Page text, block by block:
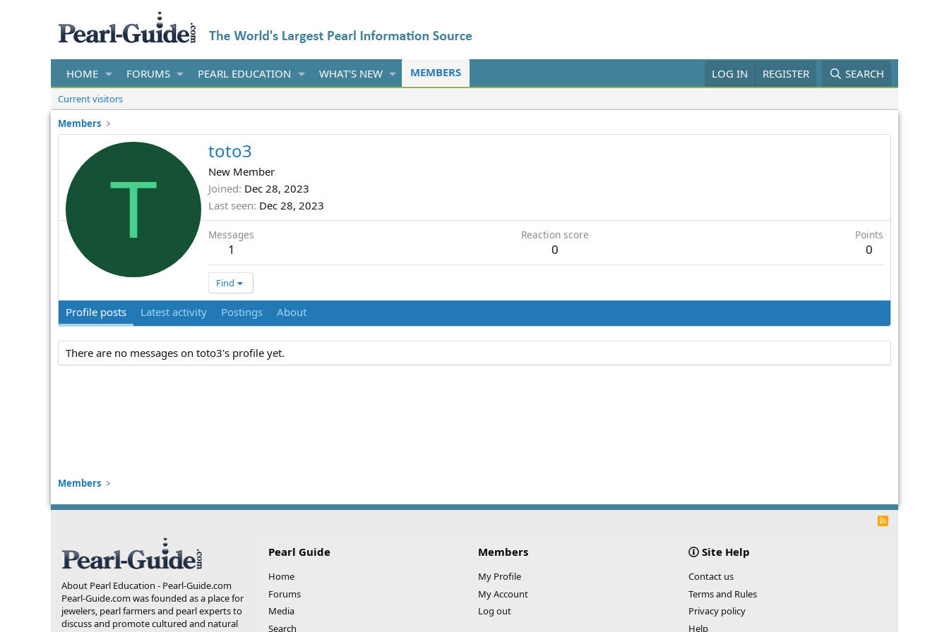
HOME FORUMS PEARL EDUCATION WHAT'S NEW MEMBERS LOG IN REGISTER SEARCH
Current visitors
Members
T
toto3
New Member
Joined Dec 28, 2023
Last seen Dec 28, 2023
Messages
1
Reaction score
0
Points
0
Find
Profile posts Latest activity Postings About
There are no messages on toto3's profile yet.
Members
R
About Pearl Education - Pearl-Guide.com
Pearl-Guide.com was founded as a place for
jewelers, pearl farmers and pearl experts to
discuss and promote cultured and natural
Pearl Guide
Home
Forums
Media
Search
Members
My Profile
My Account
Log out
Site Help
Contact us
Terms and Rules
Privacy policy
Help